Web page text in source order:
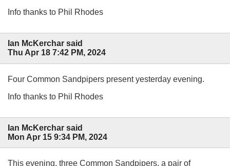
Info thanks to Phil Rhodes
Ian McKerchar said
Thu Apr 18 7:42 PM, 2024
Four Common Sandpipers present yesterday evening.
Info thanks to Phil Rhodes
Ian McKerchar said
Mon Apr 15 9:34 PM, 2024
This evening, three Common Sandpipers, a pair of